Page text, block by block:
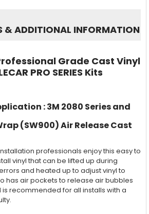
&ADDITIONAL INFORMATION
Grade Cast Vinyl
PRO SERIES Kits
: 3M 2080 Series and
(SW900) Air Release Cast
professionals enjoy this easy to
vinyl that can be lifted up during
and heated up to adjust vinyl to
has air pockets to release air bubbles
is recommended for all installs with a